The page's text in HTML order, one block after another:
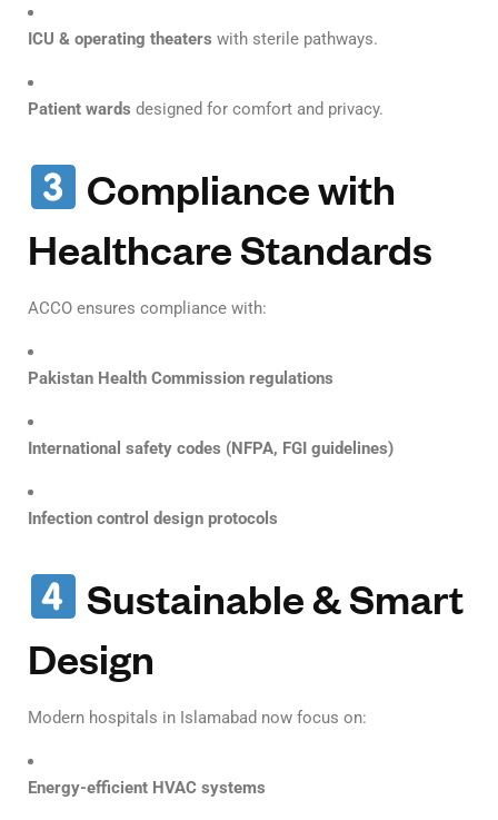
ICU & operating theaters with sterile pathways.
Patient wards designed for comfort and privacy.
Compliance with
Healthcare Standards
ACCO ensures compliance with:
Pakistan Health Commission regulations
International safety codes (NFPA, FGI guidelines)
Infection control design protocols
Sustainable & Smart
Design
Modern hospitals in Islamabad now focus on:
Energy-efficient HVAC systems